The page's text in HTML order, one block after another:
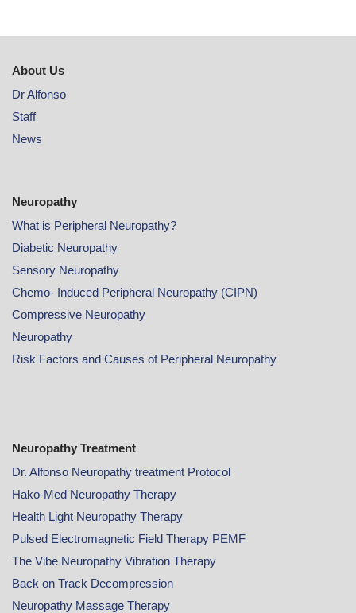
About Us
Dr Alfonso
Staff
News
Neuropathy
What is Peripheral Neuropathy?
Diabetic Neuropathy
Sensory Neuropathy
Chemo- Induced Peripheral Neuropathy (CIPN)
Compressive Neuropathy
Neuropathy
Risk Factors and Causes of Peripheral Neuropathy
Neuropathy Treatment
Dr. Alfonso Neuropathy treatment Protocol
Hako-Med Neuropathy Therapy
Health Light Neuropathy Therapy
Pulsed Electromagnetic Field Therapy PEMF
The Vibe Neuropathy Vibration Therapy
Back on Track Decompression
Neuropathy Massage Therapy